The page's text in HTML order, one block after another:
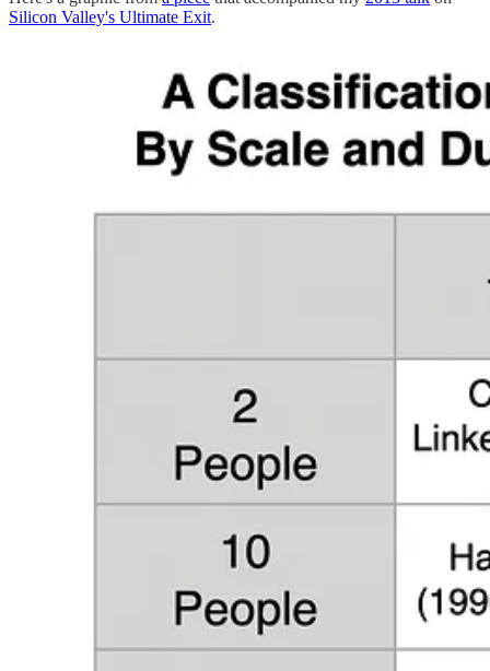
Silicon Valley's Ultimate Exit.